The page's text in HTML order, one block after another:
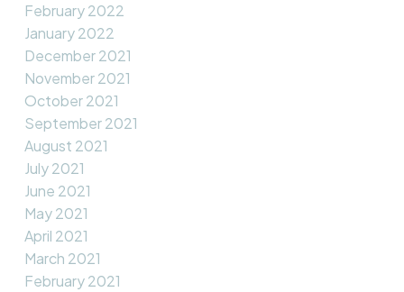
February 2022
January 2022
December 2021
November 2021
October 2021
September 2021
August 2021
July 2021
June 2021
May 2021
April 2021
March 2021
February 2021